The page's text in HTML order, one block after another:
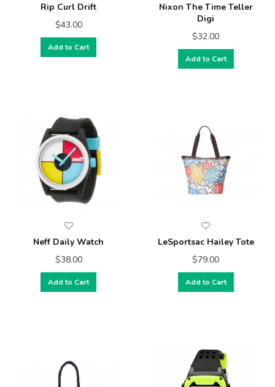
Rip Curl Drift
$43.00
Add to Cart
Nixon The Time Teller
Digi
$32.00
Add to Cart
Neff Daily Watch
$38.00
Add to Cart
LeSportsac Hailey Tote
$79.00
Add to Cart